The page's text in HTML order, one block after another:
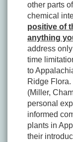
other parts
chemical
positive of
anything
address
time
to
Ridge
(Miller,
personal
informed
plants in
their